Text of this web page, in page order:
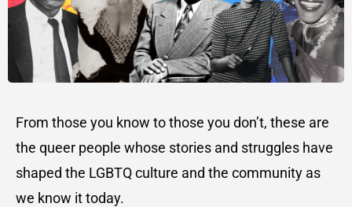
From those you know to those you don’t, these are
the queer people whose stories and struggles have
shaped the LGBTQ culture and the community as
we know it today.